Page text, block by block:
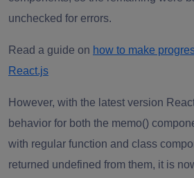
unchecked for errors.
Read a guide on how to make
React.js
However, with the latest version
behavior for both the memo()
with regular function and class
returned undefined from them, it is